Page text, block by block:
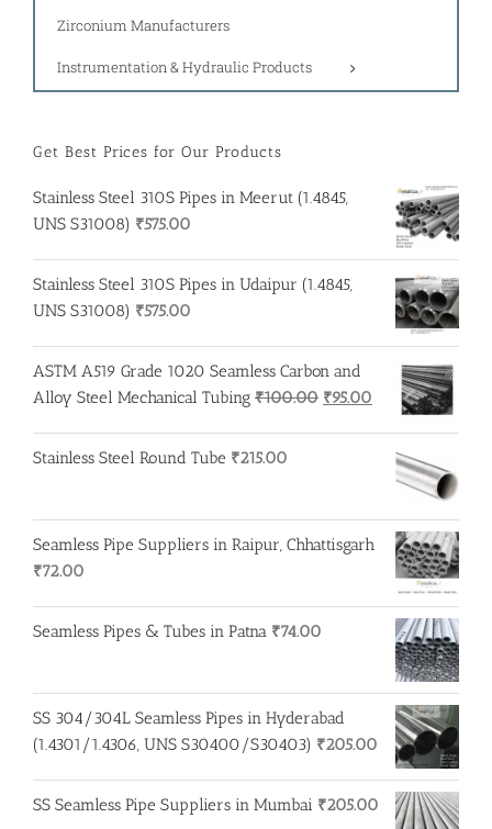
Zirconium Manufacturers
Instrumentation & Hydraulic Products
Get Best Prices for Our Products
Stainless Steel 310S Pipes in Meerut (1.4845,
UNS S31008) ₹575.00
Stainless Steel 310S Pipes in Udaipur (1.4845,
UNS S31008) ₹575.00
ASTM A519 Grade 1020 Seamless Carbon and
Alloy Steel Mechanical Tubing ₹100.00 Original
₹95.00 Current
₹95.00.
Stainless Steel Round Tube ₹215.00
Seamless Pipe Suppliers in Raipur, Chhattisgarh
₹72.00
Seamless Pipes & Tubes in Patna ₹74.00
SS 304/304L Seamless Pipes in Hyderabad
(1.4301/1.4306, UNS S30400/S30403) ₹205.00
SS Seamless Pipe Suppliers in Mumbai ₹205.00